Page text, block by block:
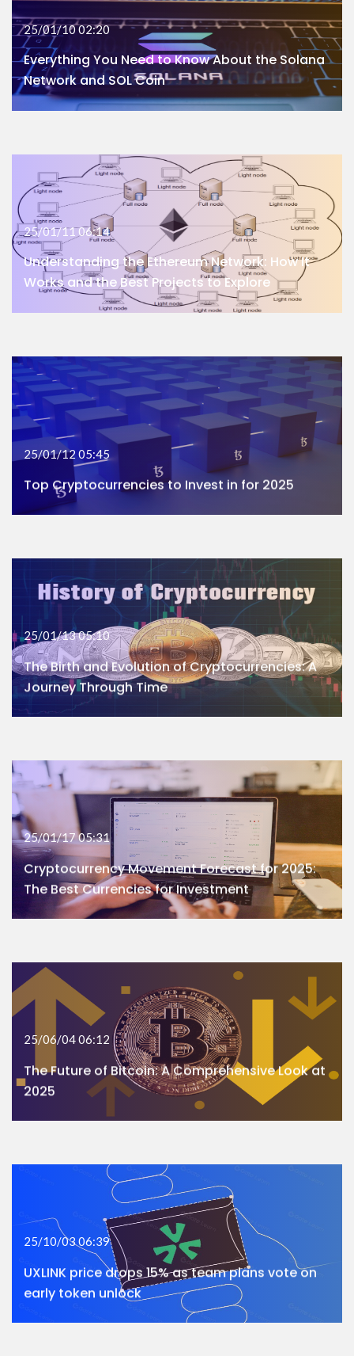
25/01/10 02:20
Everything You Need to Know About the Solana
Network and SOL Coin
25/01/11 06:14
Understanding the Ethereum Network: How It
Works and the Best Projects to Explore
25/01/12 05:45
Top Cryptocurrencies to Invest in for 2025
25/01/13 05:10
The Birth and Evolution of Cryptocurrencies: A
Journey Through Time
25/01/17 05:31
Cryptocurrency Movement Forecast for 2025:
The Best Currencies for Investment
25/06/04 06:12
The Future of Bitcoin: A Comprehensive Look at
2025
25/10/03 06:39
UXLINK price drops 15% as team plans vote on
early token unlock